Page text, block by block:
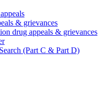
& grievances
drug appeals & grievances
(Part C & Part D)